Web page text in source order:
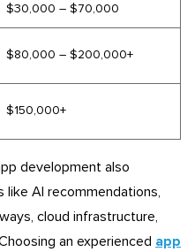
$30,000 – $70,000
$80,000 – $200,000+
$150,000+
development also
AI recommendations,
cloud infrastructure,
an experienced app